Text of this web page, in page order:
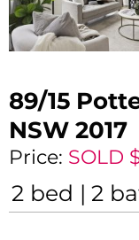
89/15
NSW 2017
Price: SOLD
2 bed 2